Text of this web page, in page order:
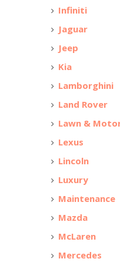
Infiniti
Jaguar
Jeep
Kia
Lamborghini
Land Rover
Lawn &
Lexus
Lincoln
Luxury
Maintenance
Mazda
McLaren
Mercedes